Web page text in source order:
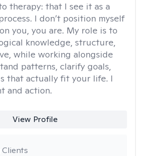
therapy: that I see it as a
I don’t position myself
you, you are. My role is to
knowledge, structure,
while working alongside
patterns, clarify goals,
that actually fit your life. I
and action.
View Profile